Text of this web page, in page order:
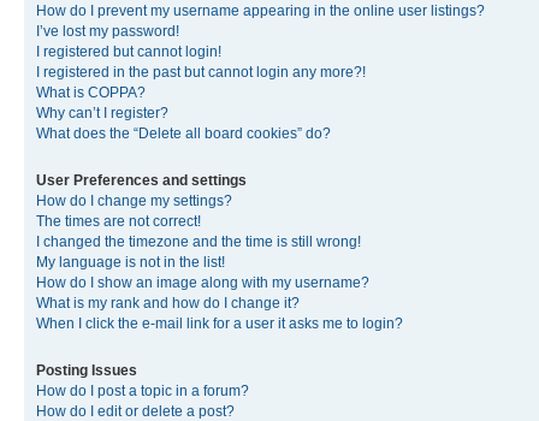
How do I prevent my username appearing in the online user listings?
I’ve lost my password!
I registered but cannot login!
I registered in the past but cannot login any more?!
What is COPPA?
Why can’t I register?
What does the “Delete all board cookies” do?
User Preferences and settings
How do I change my settings?
The times are not correct!
I changed the timezone and the time is still wrong!
My language is not in the list!
How do I show an image along with my username?
What is my rank and how do I change it?
When I click the e-mail link for a user it asks me to login?
Posting Issues
How do I post a topic in a forum?
How do I edit or delete a post?